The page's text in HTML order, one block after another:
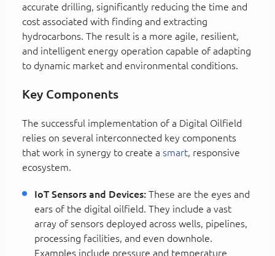
accurate drilling, significantly reducing the time and
cost associated with finding and extracting
hydrocarbons. The result is a more agile, resilient,
and intelligent energy operation capable of adapting
to dynamic market and environmental conditions.
Key Components
The successful implementation of a Digital Oilfield
relies on several interconnected key components
that work in synergy to create a smart, responsive
ecosystem.
IoT Sensors and Devices: These are the eyes and
ears of the digital oilfield. They include a vast
array of sensors deployed across wells, pipelines,
processing facilities, and even downhole.
Examples include pressure and temperature